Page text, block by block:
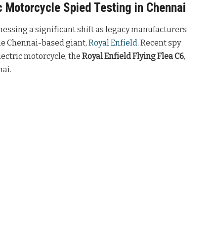
Motorcycle Spied Testing in Chennai
a significant shift as legacy manufacturers
Chennai-based giant, Royal Enfield . Recent spy
motorcycle, the Royal Enfield Flying Flea C6,